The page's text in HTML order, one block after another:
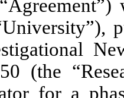
(the
for a